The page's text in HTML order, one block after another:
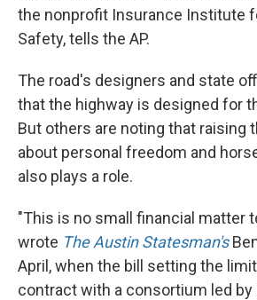
the nonprofit Insurance Institute
Safety, tells the AP.
The road's designers and state
that the highway is designed for
But others are noting that raising
about personal freedom and
also plays a role.
"This is no small financial matter
wrote The Austin Statesman's
April, when the bill setting the
contract with a consortium led by